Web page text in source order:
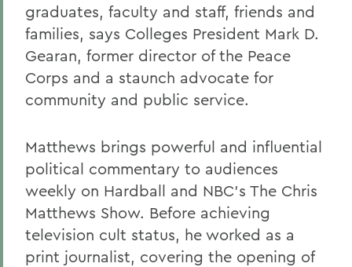
graduates, faculty and staff, friends and
families, says Colleges President Mark D.
Gearan, former director of the Peace
Corps and a staunch advocate for
community and public service.
Matthews brings powerful and influential
political commentary to audiences
weekly on Hardball and NBC's The Chris
Matthews Show. Before achieving
television cult status, he worked as a
print journalist, covering the opening of